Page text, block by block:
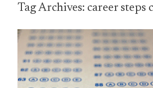
Tag Archives: career steps